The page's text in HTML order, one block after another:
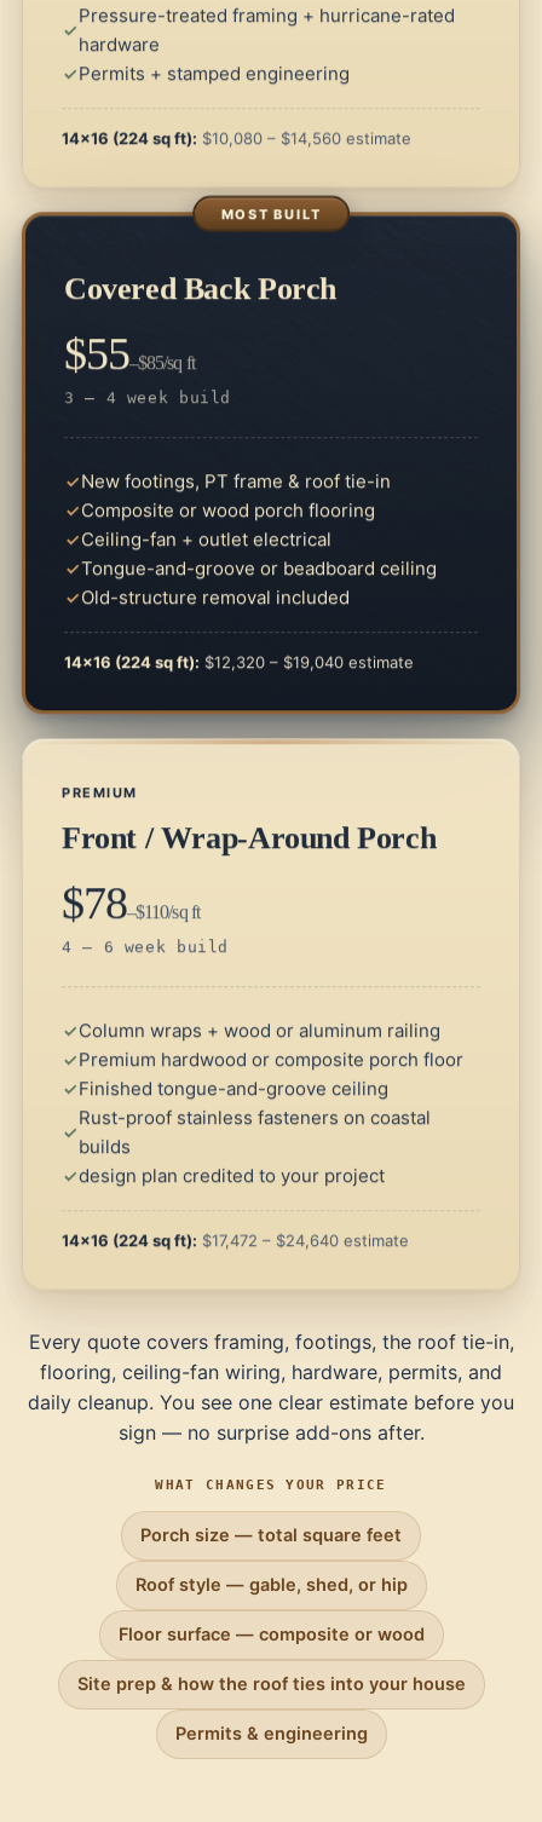
Pressure-treated framing + hurricane-rated
hardware
Permits + stamped engineering
14×16 (224 sq ft): $10,080 – $14,560 estimate
Covered Back Porch
$55–$85/sq ft
3 – 4 week build
New footings, PT frame & roof tie-in
Composite or wood porch flooring
Ceiling-fan + outlet electrical
Tongue-and-groove or beadboard ceiling
Old-structure removal included
14×16 (224 sq ft): $12,320 – $19,040 estimate
PREMIUM
Front / Wrap-Around Porch
$78–$110/sq ft
4 – 6 week build
Column wraps + wood or aluminum railing
Premium hardwood or composite porch floor
Finished tongue-and-groove ceiling
Rust-proof stainless fasteners on coastal
builds
design plan credited to your project
14×16 (224 sq ft): $17,472 – $24,640 estimate
Every quote covers framing, footings, the roof tie-in,
flooring, ceiling-fan wiring, hardware, permits, and
daily cleanup. You see one clear estimate before you
sign — no surprise add-ons after.
WHAT CHANGES YOUR PRICE
Porch size — total square feet
Roof style — gable, shed, or hip
Floor surface — composite or wood
Site prep & how the roof ties into your house
Permits & engineering